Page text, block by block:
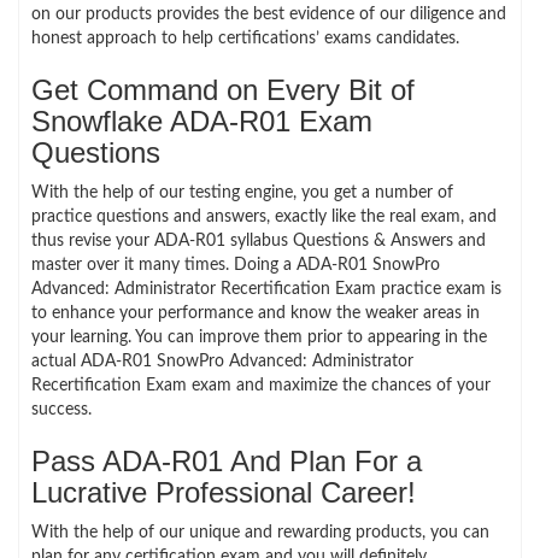
on our products provides the best evidence of our diligence and
honest approach to help certifications’ exams candidates.
Get Command on Every Bit of
Snowflake ADA-R01 Exam
Questions
With the help of our testing engine, you get a number of
practice questions and answers, exactly like the real exam, and
thus revise your ADA-R01 syllabus Questions & Answers and
master over it many times. Doing a ADA-R01 SnowPro
Advanced: Administrator Recertification Exam practice exam is
to enhance your performance and know the weaker areas in
your learning. You can improve them prior to appearing in the
actual ADA-R01 SnowPro Advanced: Administrator
Recertification Exam exam and maximize the chances of your
success.
Pass ADA-R01 And Plan For a
Lucrative Professional Career!
With the help of our unique and rewarding products, you can